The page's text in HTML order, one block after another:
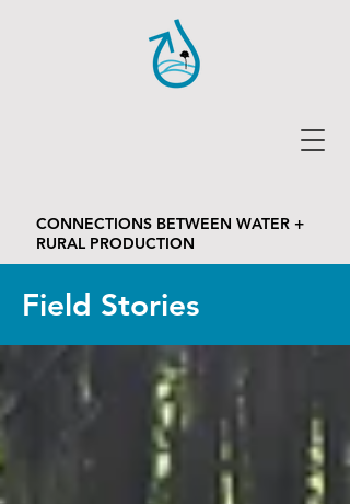
CONNECTIONS BETWEEN WATER +
RURAL PRODUCTION
Field Stories